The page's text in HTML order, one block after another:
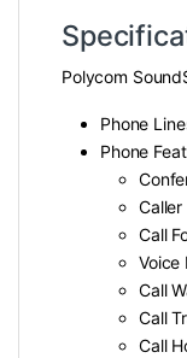
Polycom
Phone
Phone
Caller
Call
Voice
Call
Call
Call